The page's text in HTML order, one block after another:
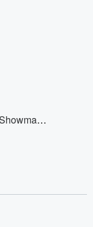
Keala Settle & The Greatest Showman Ensemble